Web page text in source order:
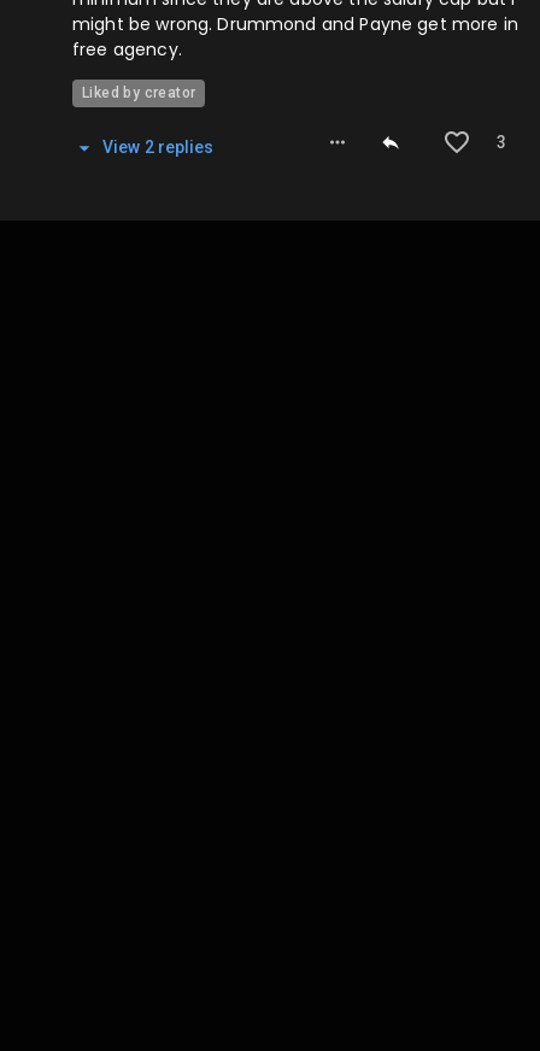
might be wrong. Drummond and Payne get more in
free agency.
Liked by creator
3
View 2repl ies